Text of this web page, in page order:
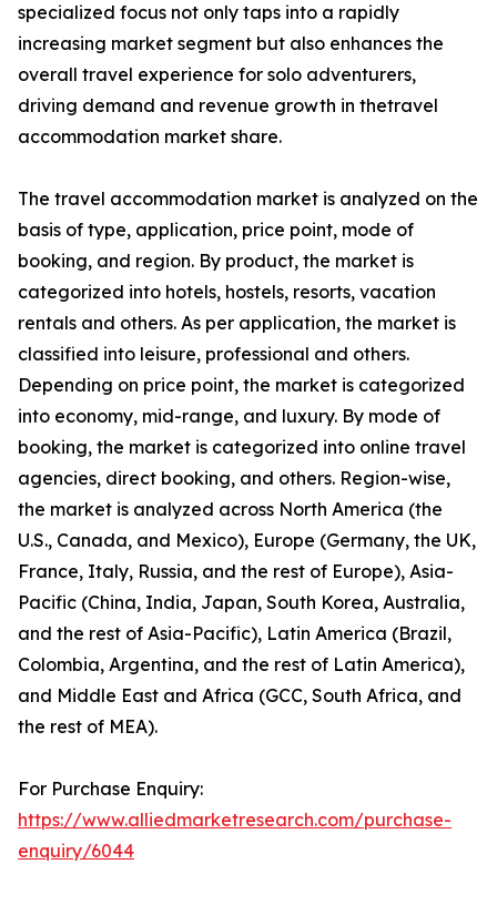
specialized focus not only taps into a rapidly
increasing market segment but also enhances the
overall travel experience for solo adventurers,
driving demand and revenue growth in thetravel
accommodation market share.
The travel accommodation market is analyzed on the
basis of type, application, price point, mode of
booking, and region. By product, the market is
categorized into hotels, hostels, resorts, vacation
rentals and others. As per application, the market is
classified into leisure, professional and others.
Depending on price point, the market is categorized
into economy, mid-range, and luxury. By mode of
booking, the market is categorized into online travel
agencies, direct booking, and others. Region-wise,
the market is analyzed across North America (the
U.S., Canada, and Mexico), Europe (Germany, the UK,
France, Italy, Russia, and the rest of Europe), Asia-
Pacific (China, India, Japan, South Korea, Australia,
and the rest of Asia-Pacific), Latin America (Brazil,
Colombia, Argentina, and the rest of Latin America),
and Middle East and Africa (GCC, South Africa, and
the rest of MEA).
For Purchase Enquiry:
https://www.alliedmarketresearch.com/purchase-
enquiry/6044